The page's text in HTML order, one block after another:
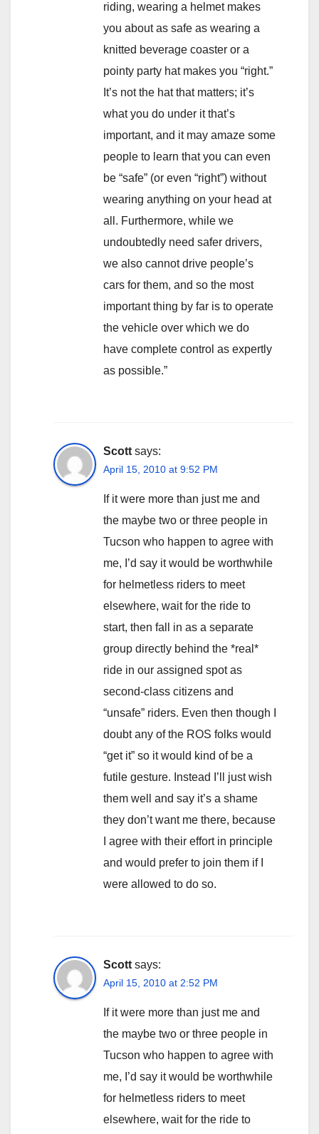
riding, wearing a helmet makes
you about as safe as wearing a
knitted beverage coaster or a
pointy party hat makes you “right.”
It’s not the hat that matters; it’s
what you do under it that’s
important, and it may amaze some
people to learn that you can even
be “safe” (or even “right”) without
wearing anything on your head at
all. Furthermore, while we
undoubtedly need safer drivers,
we also cannot drive people’s
cars for them, and so the most
important thing by far is to operate
the vehicle over which we do
have complete control as expertly
as possible.”
Scott says:
April 15, 2010 at 9:52 PM
If it were more than just me and
the maybe two or three people in
Tucson who happen to agree with
me, I’d say it would be worthwhile
for helmetless riders to meet
elsewhere, wait for the ride to
start, then fall in as a separate
group directly behind the *real*
ride in our assigned spot as
second-class citizens and
“unsafe” riders. Even then though I
doubt any of the ROS folks would
“get it” so it would kind of be a
futile gesture. Instead I’ll just wish
them well and say it’s a shame
they don’t want me there, because
I agree with their effort in principle
and would prefer to join them if I
were allowed to do so.
Scott says:
April 15, 2010 at 2:52 PM
If it were more than just me and
the maybe two or three people in
Tucson who happen to agree with
me, I’d say it would be worthwhile
for helmetless riders to meet
elsewhere, wait for the ride to